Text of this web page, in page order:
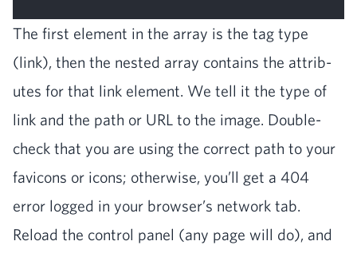
The first ele­ment in the array is the tag type
(link), then the nest­ed array con­tains the attrib­
ut­es for that link ele­ment. We tell it the type of
link and the path or URL to the image. Dou­ble-
check that you are using the cor­rect path to your
fav­i­cons or icons; oth­er­wise, you’ll get a 404
error logged in your browser’s net­work tab.
Reload the con­trol pan­el (any page will do), and